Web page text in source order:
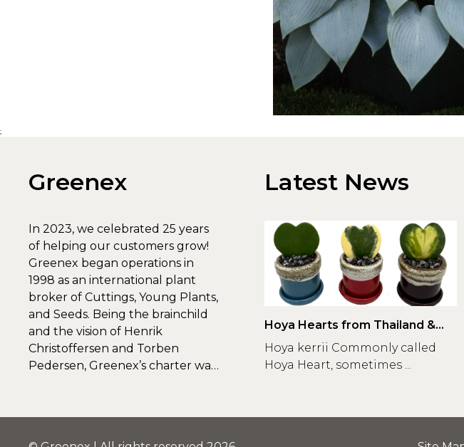
;
Greenex
In 2023, we celebrated 25 years
of helping our customers grow!
Greenex began operations in
1998 as an international plant
broker of Cuttings, Young Plants,
and Seeds. Being the brainchild
and the vision of Henrik
Christoffersen and Torben
Pedersen, Greenex’s charter was
Latest News
Hoya Hearts from Thailand &
Greenex
Hoya kerrii Commonly called
Hoya Heart, sometimes ...